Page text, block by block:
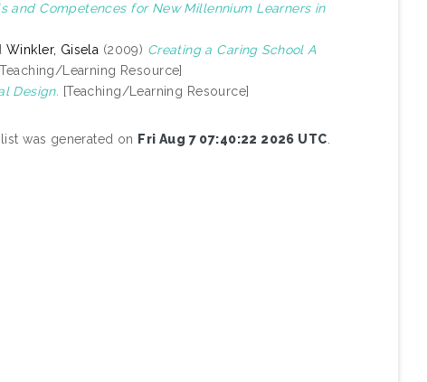
and Competences for New Millennium Learners in
Winkler, Gisela (2009) Creating a Caring School A
Learning Resource]
Design. [Teaching/Learning Resource]
was generated on Fri Aug 7 07:40:22 2026 UTC.